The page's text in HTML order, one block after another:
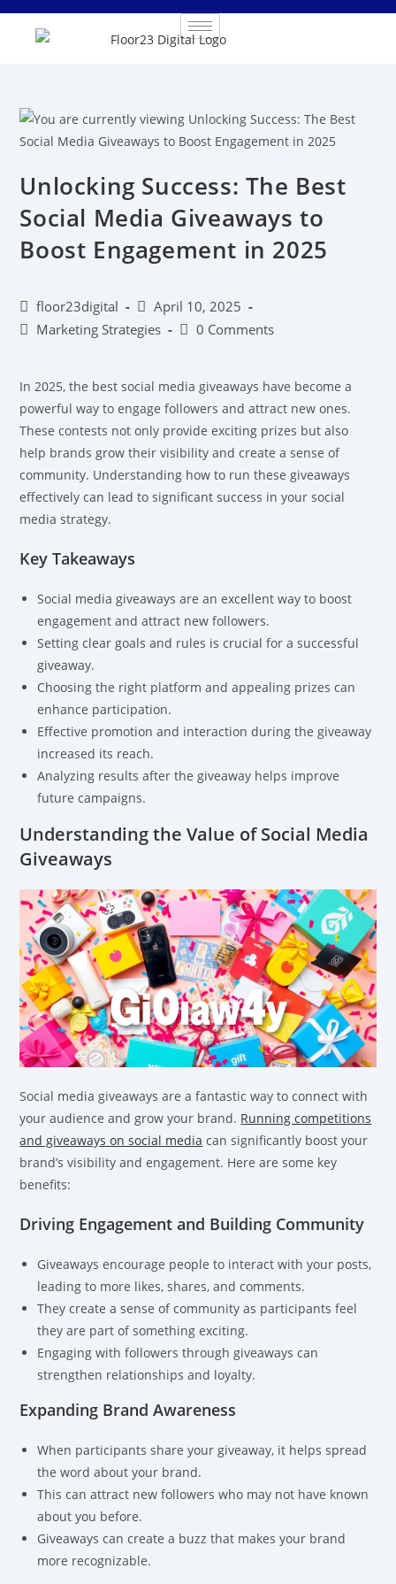
Unlocking Success: The Best
Social Media Giveaways to
Boost Engagement in 2025
floor23digital
April 10, 2025
Marketing Strategies
0 Comments
In 2025, the best social media giveaways have become a
powerful way to engage followers and attract new ones.
These contests not only provide exciting prizes but also
help brands grow their visibility and create a sense of
community. Understanding how to run these giveaways
effectively can lead to significant success in your social
media strategy.
Key Takeaways
Social media giveaways are an excellent way to boost
engagement and attract new followers.
Setting clear goals and rules is crucial for a successful
giveaway.
Choosing the right platform and appealing prizes can
enhance participation.
Effective promotion and interaction during the giveaway
increased its reach.
Analyzing results after the giveaway helps improve
future campaigns.
Understanding the Value of Social Media
Giveaways
Social media giveaways are a fantastic way to connect with
your audience and grow your brand. Running competitions
and giveaways on social media can significantly boost your
brand’s visibility and engagement. Here are some key
benefits:
Driving Engagement and Building Community
Giveaways encourage people to interact with your posts,
leading to more likes, shares, and comments.
They create a sense of community as participants feel
they are part of something exciting.
Engaging with followers through giveaways can
strengthen relationships and loyalty.
Expanding Brand Awareness
When participants share your giveaway, it helps spread
the word about your brand.
This can attract new followers who may not have known
about you before.
Giveaways can create a buzz that makes your brand
more recognizable.